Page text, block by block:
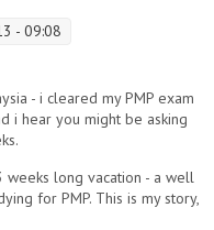
- 09:08
- i cleared my PMP exam
i hear you might be asking
weeks long vacation - a well
for PMP. This is my story,